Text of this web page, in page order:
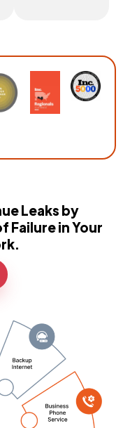
Leaks by
Failure in Your